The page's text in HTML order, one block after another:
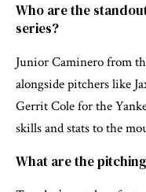
Who are the
series?
Junior Caminero from
alongside pitchers like
Gerrit Cole for the
skills and stats to the
What are the